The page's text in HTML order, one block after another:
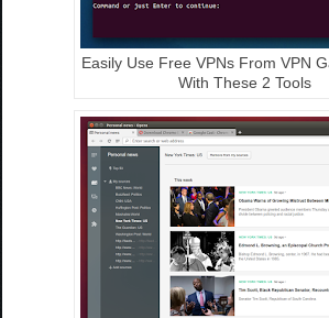
Easily Use Free VPNs From VPN
With These 2 Tools